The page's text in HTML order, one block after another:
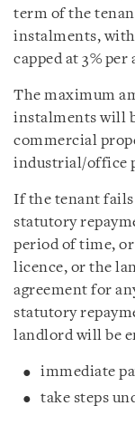
term of the
instalments, with
capped at 3% per
The maximum
instalments will
commercial
industrial/office
If the tenant fails
statutory
period of time,
licence, or the
agreement for
statutory
landlord will be
immediate
take steps